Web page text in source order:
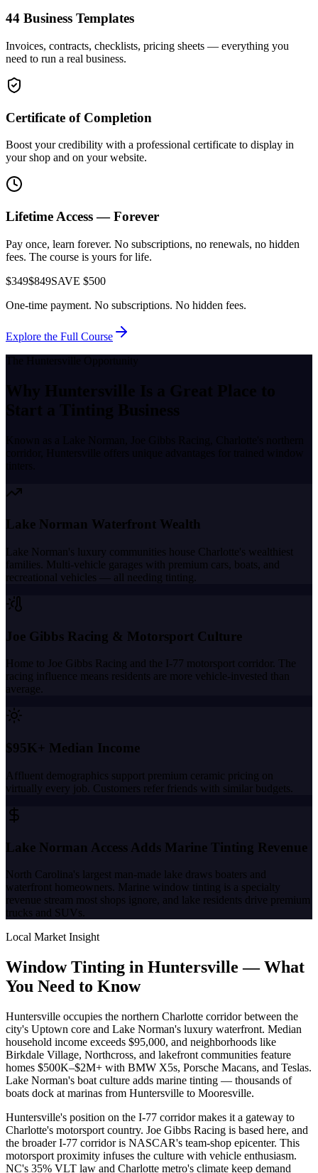
44 Business Templates
Invoices, contracts, checklists, pricing sheets — everything you
need to run a real business.
Certificate of Completion
Boost your credibility with a professional certificate to display in
your shop and on your website.
Lifetime Access — Forever
Pay once, learn forever. No subscriptions, no renewals, no hidden
fees. The course is yours for life.
$349$849SAVE $500
One-time payment. No subscriptions. No hidden fees.
Explore the Full Course
The Huntersville Opportunity
Why Huntersville Is a Great Place to
Start a Tinting Business
Known as a Lake Norman, Joe Gibbs Racing, Charlotte's northern
corridor
Huntersville offers unique advantages for trained window
tinters.
Lake Norman Waterfront Wealth
Lake Norman's luxury communities house Charlotte's wealthiest
families. Multi-vehicle garages with premium cars, boats, and
recreational vehicles — all needing tinting.
Joe Gibbs Racing & Motorsport Culture
Home to Joe Gibbs Racing and the I-77 motorsport corridor. The
racing influence means residents are more vehicle-invested than
average.
$95K+ Median Income
Affluent demographics support premium ceramic pricing on
virtually every job. Customers refer friends with similar budgets.
Lake Norman Access Adds Marine Tinting Revenue
North Carolina's largest man-made lake draws boaters and
waterfront homeowners. Marine window tinting is a specialty
revenue stream most shops ignore, and lake residents drive premium
trucks and SUVs.
Local Market Insight
Window Tinting in Huntersville — What
You Need to Know
Huntersville occupies the northern Charlotte corridor between the
city's Uptown core and Lake Norman's luxury waterfront. Median
household income exceeds $95,000, and neighborhoods like
Birkdale Village, Northcross, and lakefront communities feature
homes $500K–$2M+ with BMW X5s, Porsche Macans, and Teslas.
Lake Norman's boat culture adds marine tinting — thousands of
boats dock at marinas from Huntersville to Mooresville.
Huntersville's position on the I-77 corridor makes it a gateway to
Charlotte's motorsport country. Joe Gibbs Racing is based here, and
the broader I-77 corridor is NASCAR's team-shop epicenter. This
motorsport proximity infuses the culture with vehicle enthusiasm.
NC's 35% VLT law and Charlotte metro's climate keep demand